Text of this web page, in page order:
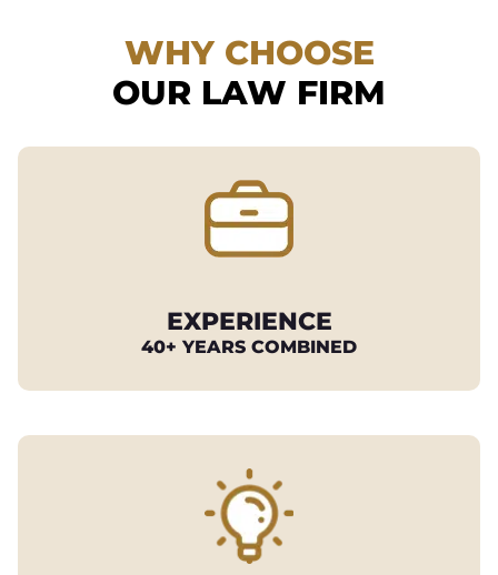
WHY CHOOSE
OUR LAW FIRM
EXPERIENCE
40+ YEARS COMBINED